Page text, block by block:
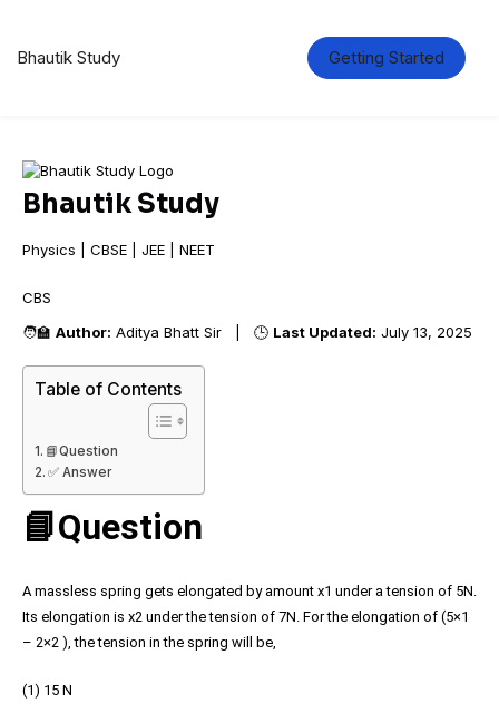
Bhautik Study Getting Started
Bhautik Study
Physics | CBSE | JEE | NEET
CBSE
🧑‍🏫 Author: Aditya Bhatt Sir | 🕒 Last Updated: July 13, 2025
Table of Contents
📘Question
✅ Answer
📘Question
A massless spring gets elongated by amount x1 under a tension of 5N.
Its elongation is x2 under the tension of 7N. For the elongation of (5×1
– 2×2 ), the tension in the spring will be,
(1) 15 N